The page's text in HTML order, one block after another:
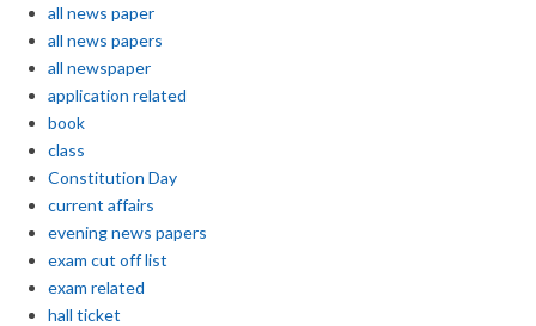
all news paper
all news papers
all newspaper
application related
book
class
Constitution Day
current affairs
evening news papers
exam cut off list
exam related
hall ticket